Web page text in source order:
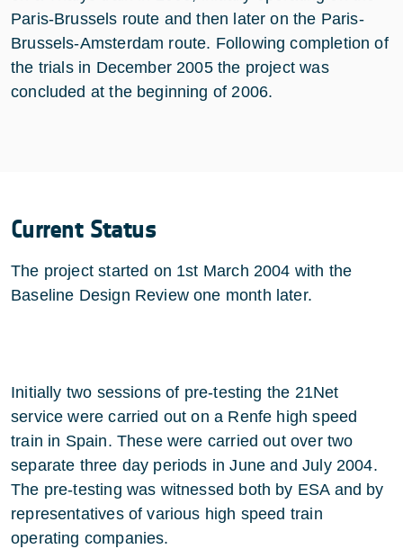
Paris-Brussels route and then later on the Paris-
Brussels-Amsterdam route. Following completion of
the trials in December 2005 the project was
concluded at the beginning of 2006.
Current Status
The project started on 1st March 2004 with the
Baseline Design Review one month later.
Initially two sessions of pre-testing the 21Net
service were carried out on a Renfe high speed
train in Spain. These were carried out over two
separate three day periods in June and July 2004.
The pre-testing was witnessed both by ESA and by
representatives of various high speed train
operating companies.